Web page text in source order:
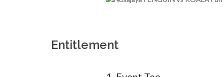
Entitlement